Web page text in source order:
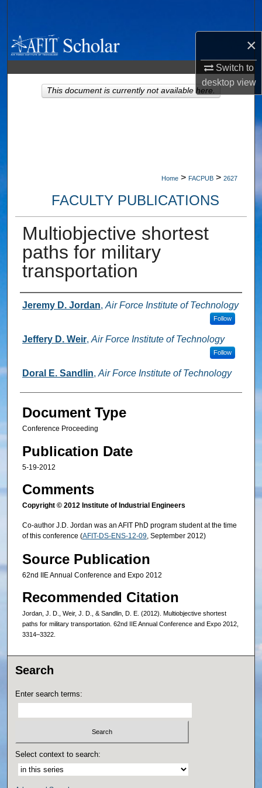
×
Switch to
desktopview
Browse Collections
My Account
About
Home > FACPUB > 2627
FACULTY PUBLICATIONS
Multiobjective shortest
paths for military
transportation
Authors
Jeremy D. Jordan, Air Force Institute of Technology
Follow
Jeffery D. Weir, Air Force Institute of Technology
Follow
Doral E. Sandlin, Air Force Institute of Technology
Document Type
Conference Proceeding
Publication Date
5-19-2012
Comments
Copyright © 2012 Institute of Industrial Engineers
Co-author J.D. Jordan was an AFIT PhD program student at the time
of this conference (AFIT-DS-ENS-12-09, September 2012)
Source Publication
62nd IIE Annual Conference and Expo 2012
Recommended Citation
Jordan, J. D., Weir, J. D., & Sandlin, D. E. (2012). Multiobjective shortest
paths for military transportation. 62nd IIE Annual Conference and Expo 2012,
3314–3322.
This document is currently not available here.
Search
Enter search terms:
Select context to search: